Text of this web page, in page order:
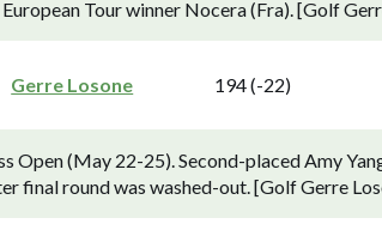
Tour winner Nocera (Fra). [Golf
Gerre Losone 194 (-22)
Open (May 22-25). Second-placed Amy
final round was washed-out. [Golf Gerre